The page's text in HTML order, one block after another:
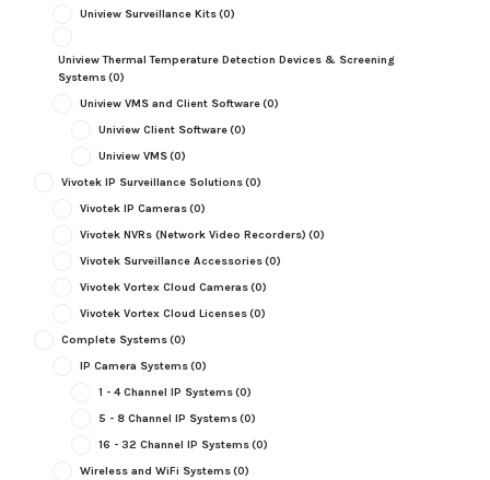
Uniview Surveillance Kits(0)
Uniview Thermal Temperature Detection Devices & Screening
Systems(0)
Uniview VMS and Client Software(0)
Uniview Client Software(0)
Uniview VMS(0)
Vivotek IP Surveillance Solutions(0)
Vivotek IP Cameras(0)
Vivotek NVRs (Network Video Recorders) (0)
Vivotek Surveillance Accessories(0)
Vivotek Vortex Cloud Cameras(0)
Vivotek Vortex Cloud Licenses(0)
Complete Systems(0)
IP Camera Systems(0)
1 - 4 Channel IP Systems(0)
5 - 8 Channel IP Systems(0)
16 - 32 Channel IP Systems(0)
Wireless and WiFi Systems(0)